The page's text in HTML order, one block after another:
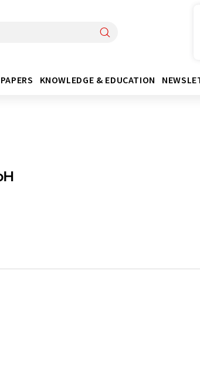
KNOWLEDGE & EDUCATION